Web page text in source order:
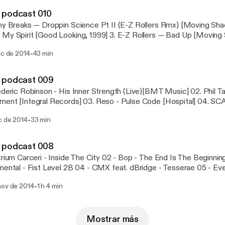
Lukeino and The Heights - Thought Withdrawal (Homemade
Vromm - The Key [31] House Of Black Lanterns - Take Control
[31] Kolectiv - Slow [Different UK] Hidden Turn - Dream Of
010
Breaks — Droppin Science Pt II (E-Z Rollers Rmx) [Moving
Spirit [Good Looking, 1999] 3. E-Z Rollers — Bad Up [Moving
Electrosoul System – With You [Innerground, 2009] 7. Calibre —
[Outsider, 2005]
de 2014-43 min
009
Robinson - His Inner Strength (Live)[BMT Music] 02. Phil
[Integral Records] 03. Reso - Pulse Code [Hospital] 04.
07. SPY - Jelly Belly [Hospital] 08. Ed Rush and Optical -
- Cyclone [Proximity Recordings]
de 2014-33 min
008
Carceri - Inside The City 02 - Bop - The End Is The
- Fist Level 2B 04 - CMX feat. dBridge - Tesserae 05 -
Perez - Suffer In Silence 09 - D-Bridge - Creatures Of Habit 10
- In The Sun 16 - Polar - I Don't Remember 17 - Breakage -
de 2014-1 h 4 min
Mostrar más